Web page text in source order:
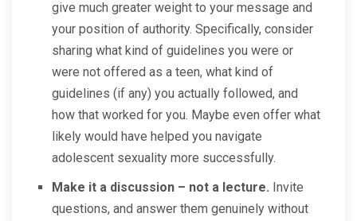
give much greater weight to your message and
your position of authority. Specifically, consider
sharing what kind of guidelines you were or
were not offered as a teen, what kind of
guidelines (if any) you actually followed, and
how that worked for you. Maybe even offer what
likely would have helped you navigate
adolescent sexuality more successfully.
Make it a discussion – not a lecture. Invite
questions, and answer them genuinely without